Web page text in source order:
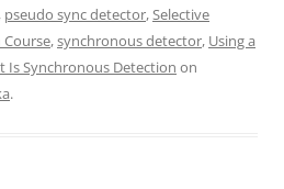
, pseudo sync detector,Selective
Course,synchronous detector, Using a
Is Synchronous Detection on
.